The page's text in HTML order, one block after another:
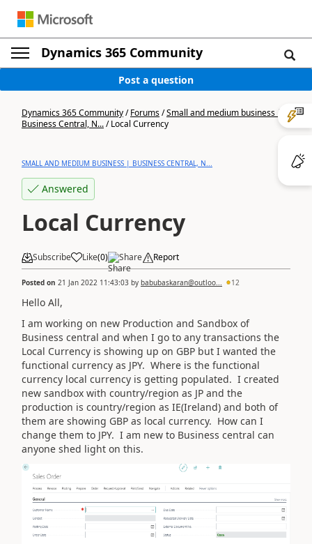
Dynamics 365 Community
Post a question
Dynamics 365 Community/Forums/Small and medium business |
Business Central, N.../Local Currency
SMALL AND MEDIUM BUSINESS | BUSINESS CENTRAL, N...
Answered
Local Currency
Subscribe Like(0) Share Report
Posted on 21 Jan 2022 11:43:03 by babubaskaran@outloo... 12
Hello All,
I am working on new Production and Sandbox of
Business central and when I go to any transactions the
Local Currency is showing up on GBP but I wanted the
functional currency as JPY. Where is the functional
currency local currency is getting populated. I created
new sandbox with country/region as JP and the
production is country/region as IE(Ireland) and both of
them are showing GBP as local currency. How can I
change them to JPY. I am new to Business central can
anyone shed light on this.